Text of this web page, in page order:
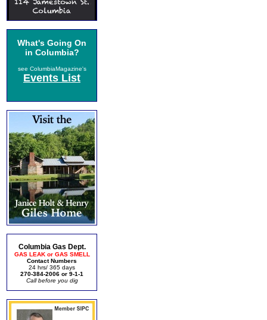
What's Going On
in Columbia?
see ColumbiaMagazine's
Events List
Columbia Gas Dept.
GAS LEAK or GAS SMELL
Contact Numbers
24 hrs/ 365 days
270-384-2006 or 9-1-1
Call before you dig